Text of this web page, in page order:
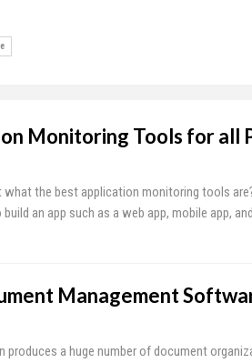
Monitoring Tools for all
the best application monitoring tools
an app such as a web app, mobile app,
Management
produces a huge number of document